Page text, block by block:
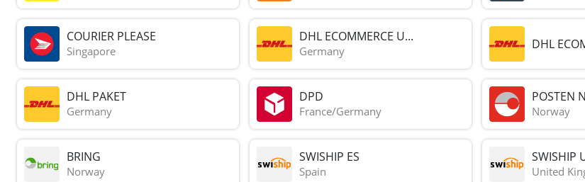
COURIER PLEASE
Singapore
DHL ECOMMERCE U...
Germany DHL
DHL PAKET
Germany
DPD
France/Germany
POSTEN
Norway
BRING
Norway
SWISHIP ES
Spain
SWISHIP
United